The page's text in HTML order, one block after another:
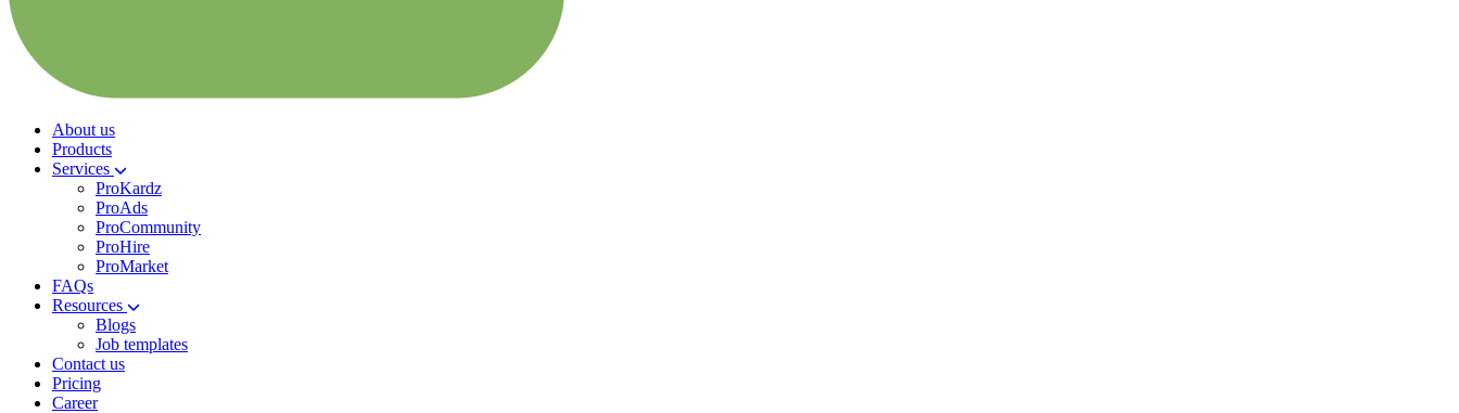
About us
Products
Services
ProKardz
ProAds
ProCommunity
ProHire
ProMarket
FAQs
Resources
Blogs
Job templates
Contact us
Pricing
Career